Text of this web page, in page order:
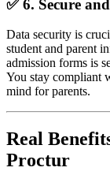
✅ 6. Secure
Data security is
student and parent
admission forms is
You stay compliant
mind for parents.
Real
Proctur